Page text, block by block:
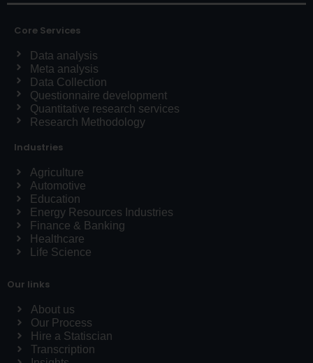
Core Services
Data analysis
Meta analysis
Data Collection
Questionnaire development
Quantitative research services
Research Methodology
Industries
Agriculture
Automotive
Education
Energy Resources Industries
Finance & Banking
Healthcare
Life Science
Our links
About us
Our Process
Hire a Statiscian
Transcription